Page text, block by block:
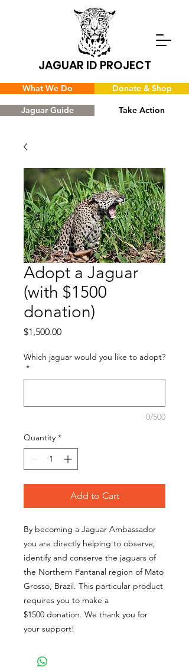
JAGUAR ID PROJECT
What We Do
Jaguar Guide Take Action
Donate & Shop
Adopt a Jaguar
(with $1500
donation)
$1,500.00Price
Which jaguar would you like to adopt?
*
0/500
Quantity *
Add to Cart
By becoming a Jaguar Ambassador
you are directly helping to observe,
identify and conserve the jaguars of
the Northern Pantanal region of Mato
Grosso, Brazil. This particular product
requires you to make a
$1500 donation. We thank you for
your support!